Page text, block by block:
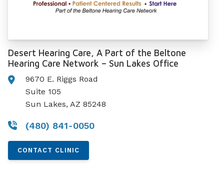
Desert Hearing Care, A Part of the Beltone
Hearing Care Network – Sun Lakes Office
9670 E. Riggs Road
Suite 105
Sun Lakes, AZ 85248
(480) 841-0050
CONTACT CLINIC